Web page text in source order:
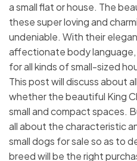
a small flat or house. The
these super loving and
undeniable. With their
affectionate body
for all kinds of small-sized
This post will discuss about
whether the beautiful King
small and compact spaces.
all about the characteristic
small dogs for sale so as to
breed will be the right